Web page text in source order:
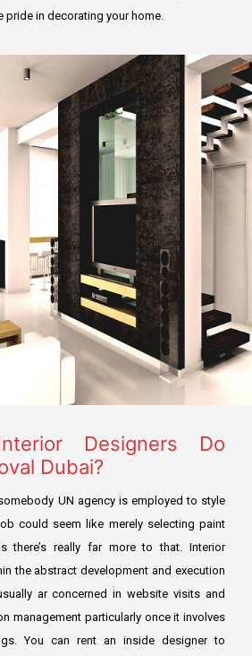
FCD APPROVAL
APPROVALS
pride in decorating your home.
Designers Do
Dubai?
UN agency is employed to style
could seem like merely selecting paint
there’s really far more to that. Interior
the abstract development and execution
ar concerned in website visits and
management particularly once it involves
You can rent an inside designer to